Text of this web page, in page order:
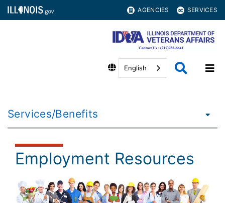
AGENCIES SERVICES
English
Services/Benefits
Employment Resources